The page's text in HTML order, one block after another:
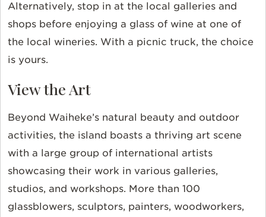
Alternatively, stop in at the local galleries and
shops before enjoying a glass of wine at one of
the local wineries. With a picnic truck, the choice
is yours.
View the Art
Beyond Waiheke’s natural beauty and outdoor
activities, the island boasts a thriving art scene
with a large group of international artists
showcasing their work in various galleries,
studios, and workshops. More than 100
glassblowers, sculptors, painters, woodworkers,